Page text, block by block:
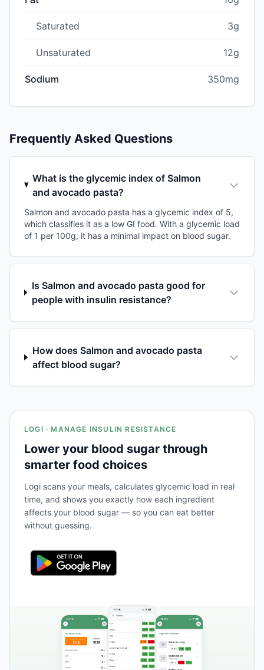
Saturated 3g
Unsaturated 12g
Sodium 350mg
Frequently Asked Questions
What is the glycemic index of Salmon
and avocado pasta?
Salmon and avocado pasta has a glycemic index of 5,
which classifies it as a low GI food. With a glycemic load
of 1 per 100g, it has a minimal impact on blood sugar.
Is Salmon and avocado pasta good for
people with insulin resistance?
How does Salmon and avocado pasta
affect blood sugar?
LOGI · MANAGE INSULIN RESISTANCE
Lower your blood sugar through
smarter food choices
Logi scans your meals, calculates glycemic load in real
time, and shows you exactly how each ingredient
affects your blood sugar — so you can eat better
without guessing.